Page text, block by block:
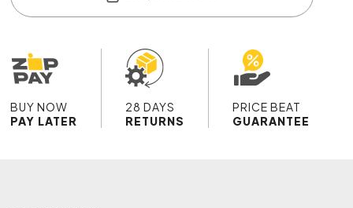
BUY NOW
PAY LATER
28 DAYS
RETURNS
PRICE BEAT
GUARANTEE